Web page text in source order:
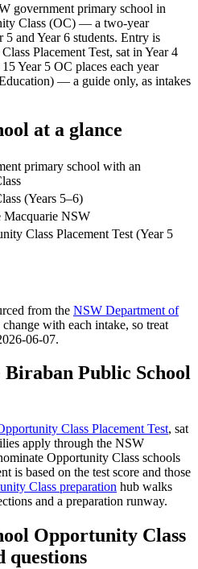
government primary school in
Class (OC) — a two-year
and Year 6 students. Entry is
Placement Test, sat in Year 4
Year 5 OC places each year
— a guide only, as intakes
at a glance
primary school with an
(Years 5–6)
Macquarie NSW
Class Placement Test (Year 5
from the NSW Department of
with each intake, so treat
06-07.
Biraban Public School
Class Placement Test, sat
apply through the NSW
Opportunity Class schools
is based on the test score and those
Class preparation hub walks
and a preparation runway.
Opportunity Class